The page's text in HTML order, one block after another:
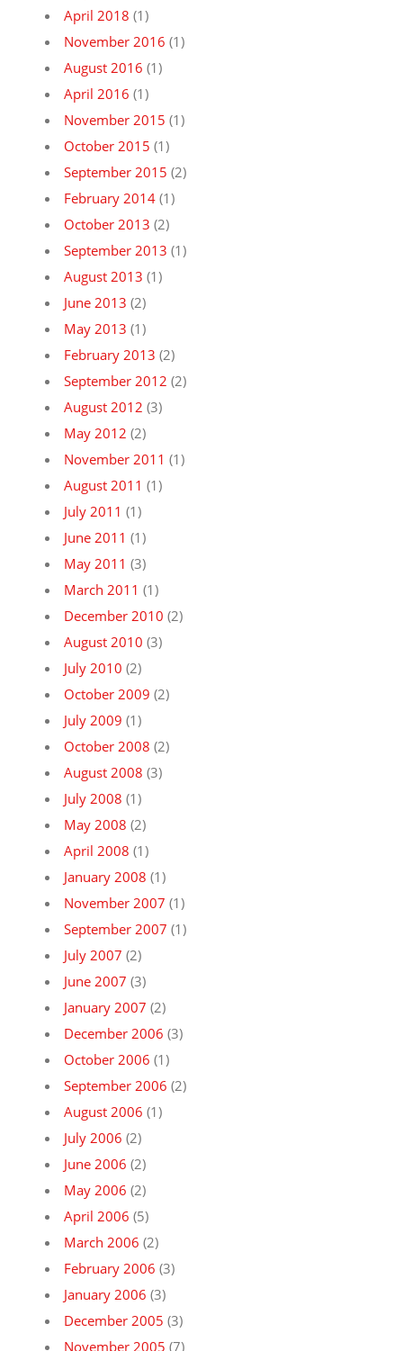
April 2018 (1)
November 2016 (1)
August 2016 (1)
April 2016 (1)
November 2015 (1)
October 2015 (1)
September 2015 (2)
February 2014 (1)
October 2013 (2)
September 2013 (1)
August 2013 (1)
June 2013 (2)
May 2013 (1)
February 2013 (2)
September 2012 (2)
August 2012 (3)
May 2012 (2)
November 2011 (1)
August 2011 (1)
July 2011 (1)
June 2011 (1)
May 2011 (3)
March 2011 (1)
December 2010 (2)
August 2010 (3)
July 2010 (2)
October 2009 (2)
July 2009 (1)
October 2008 (2)
August 2008 (3)
July 2008 (1)
May 2008 (2)
April 2008 (1)
January 2008 (1)
November 2007 (1)
September 2007 (1)
July 2007 (2)
June 2007 (3)
January 2007 (2)
December 2006 (3)
October 2006 (1)
September 2006 (2)
August 2006 (1)
July 2006 (2)
June 2006 (2)
May 2006 (2)
April 2006 (5)
March 2006 (2)
February 2006 (3)
January 2006 (3)
December 2005 (3)
November 2005 (7)